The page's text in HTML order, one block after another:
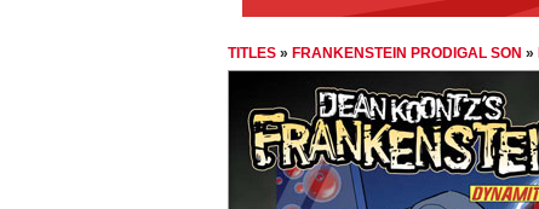
TITLES » FRANKENSTEIN PRODIGAL SON »